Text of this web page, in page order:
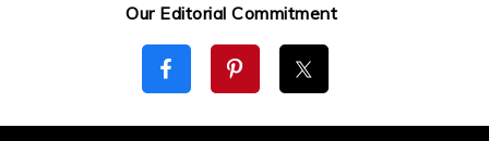
Our Editorial Commitment